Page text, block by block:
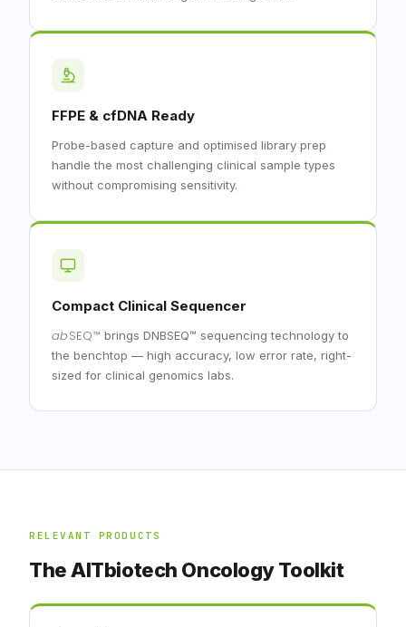
FFPE & cfDNA Ready
Probe-based capture and optimised library prep
handle the most challenging clinical sample types
without compromising sensitivity.
Compact Clinical Sequencer
abSEQ™ brings DNBSEQ™ sequencing technology to
the benchtop — high accuracy, low error rate, right-
sized for clinical genomics labs.
RELEVANT PRODUCTS
The AITbiotech Oncology Toolkit